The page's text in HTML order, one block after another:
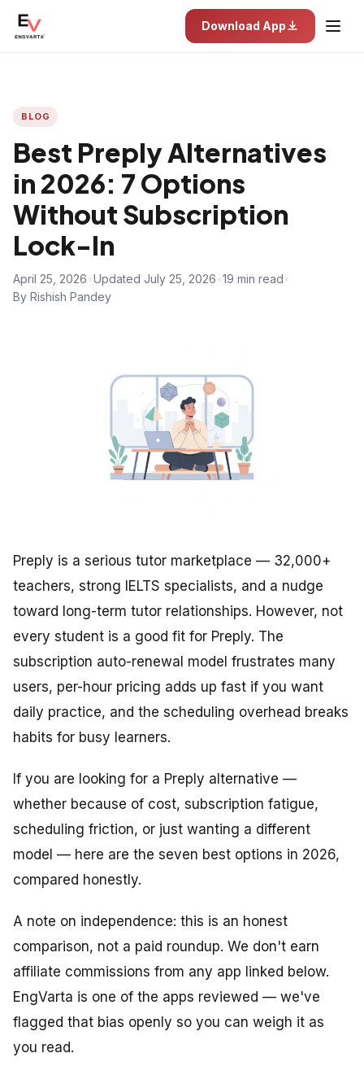
Download App
BLOG
Best Preply Alternatives
in 2026: 7 Options
Without Subscription
Lock-In
April 25, 2026 Updated July 25, 2026 19 min read
By Rishish Pandey
Preply is a serious tutor marketplace — 32,000+
teachers, strong IELTS specialists, and a nudge
toward long-term tutor relationships. However, not
every student is a good fit for Preply. The
subscription auto-renewal model frustrates many
users, per-hour pricing adds up fast if you want
daily practice, and the scheduling overhead breaks
habits for busy learners.
If you are looking for a Preply alternative —
whether because of cost, subscription fatigue,
scheduling friction, or just wanting a different
model — here are the seven best options in 2026,
compared honestly.
A note on independence: this is an honest
comparison, not a paid roundup. We don't earn
affiliate commissions from any app linked below.
EngVarta is one of the apps reviewed — we've
flagged that bias openly so you can weigh it as
you read.